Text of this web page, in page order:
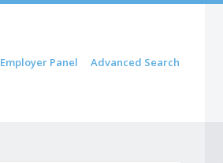
Employer Panel Advanced Search